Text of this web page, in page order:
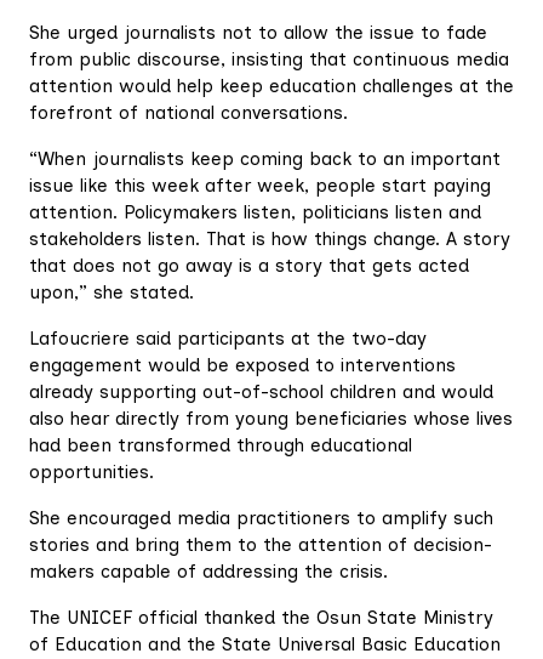
She urged journalists not to allow the issue to fade
from public discourse, insisting that continuous media
attention would help keep education challenges at the
forefront of national conversations.
“When journalists keep coming back to an important
issue like this week after week, people start paying
attention. Policymakers listen, politicians listen and
stakeholders listen. That is how things change. A story
that does not go away is a story that gets acted
upon,” she stated.
Lafoucriere said participants at the two-day
engagement would be exposed to interventions
already supporting out-of-school children and would
also hear directly from young beneficiaries whose lives
had been transformed through educational
opportunities.
She encouraged media practitioners to amplify such
stories and bring them to the attention of decision-
makers capable of addressing the crisis.
The UNICEF official thanked the Osun State Ministry
of Education and the State Universal Basic Education